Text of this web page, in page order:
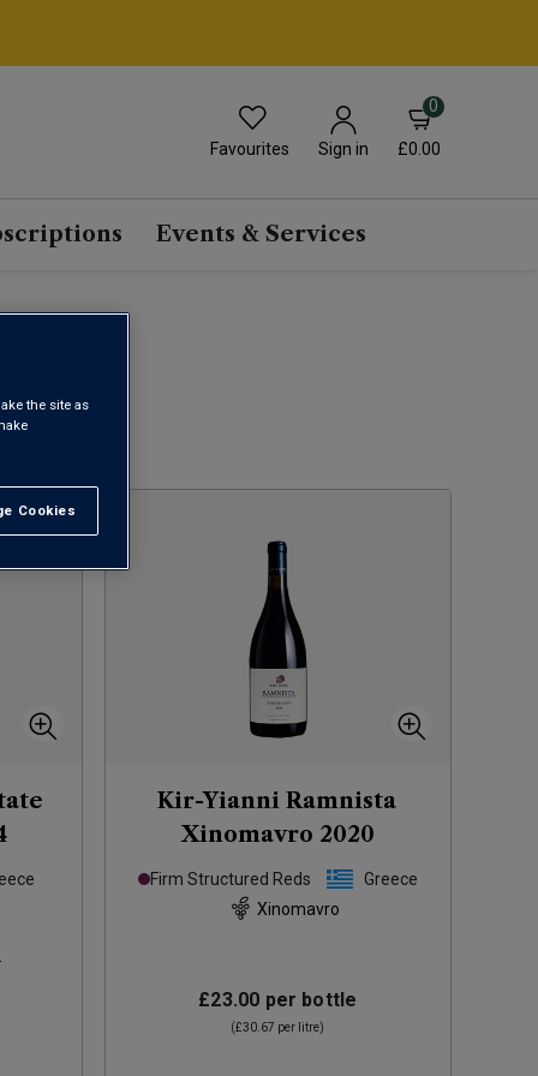
Favourites Sign in
0
£0.00
Events & Services
Kir-Yianni Ramnista
Xinomavro 2020
Firm Structured Reds
Greece
Xinomavro
£23.00 per bottle
(£30.67 per litre)
the site as
Cookies
All